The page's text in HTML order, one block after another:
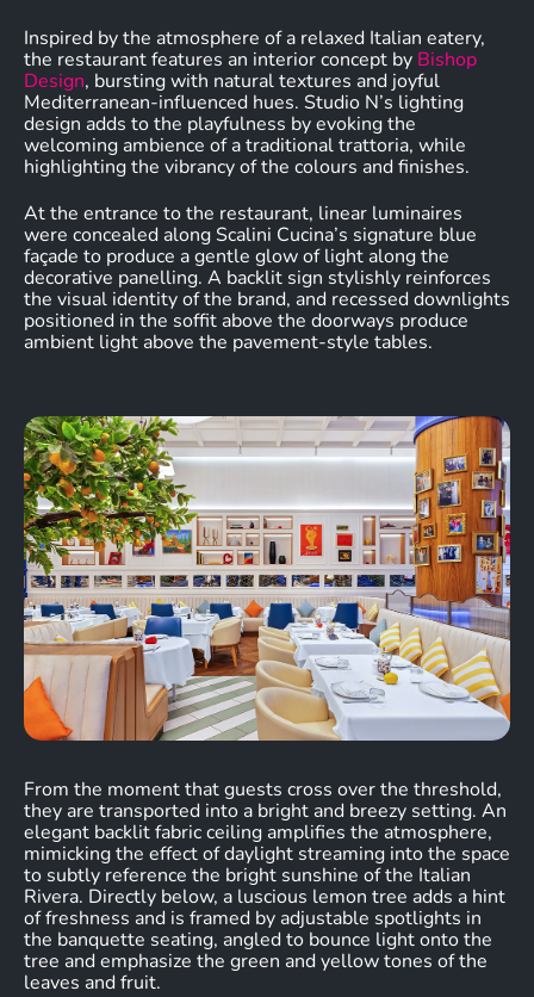
Inspired by the atmosphere of a relaxed Italian eatery,
the restaurant features an interior concept by Bishop
Design, bursting with natural textures and joyful
Mediterranean-influenced hues. Studio N’s lighting
design adds to the playfulness by evoking the
welcoming ambience of a traditional trattoria, while
highlighting the vibrancy of the colours and finishes.
At the entrance to the restaurant, linear luminaires
were concealed along Scalini Cucina’s signature blue
façade to produce a gentle glow of light along the
decorative panelling. A backlit sign stylishly reinforces
the visual identity of the brand, and recessed downlights
positioned in the soffit above the doorways produce
ambient light above the pavement-style tables.
From the moment that guests cross over the threshold,
they are transported into a bright and breezy setting. An
elegant backlit fabric ceiling amplifies the atmosphere,
mimicking the effect of daylight streaming into the space
to subtly reference the bright sunshine of the Italian
Rivera. Directly below, a luscious lemon tree adds a hint
of freshness and is framed by adjustable spotlights in
the banquette seating, angled to bounce light onto the
tree and emphasize the green and yellow tones of the
leaves and fruit.